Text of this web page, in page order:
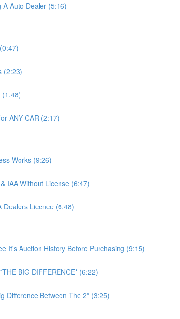
A Auto Dealer (5:16)
(2:23)
(1:48)
ANY CAR (2:17)
Works (9:26)
IAA Without License (6:47)
Dealers Licence (6:48)
It's Auction History Before Purchasing (9:15)
BIG DIFFERENCE* (6:22)
Difference Between The 2* (3:25)